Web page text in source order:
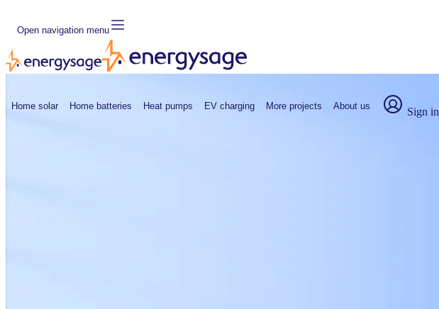
Open navigation menu
Home solar Home batteries Heat pumps EV charging More projects About us Sign in